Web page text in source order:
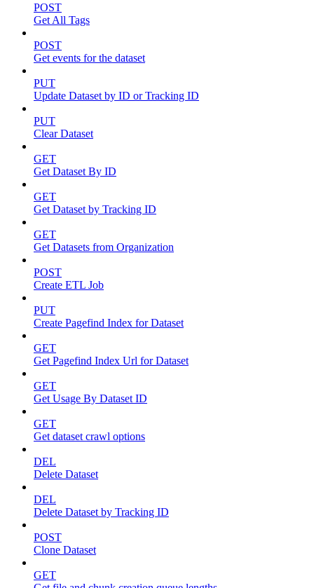
POST
Get All Tags
POST
Get events for the dataset
PUT
Update Dataset by ID or Tracking ID
PUT
Clear Dataset
GET
Get Dataset By ID
GET
Get Dataset by Tracking ID
GET
Get Datasets from Organization
POST
Create ETL Job
PUT
Create Pagefind Index for Dataset
GET
Get Pagefind Index Url for Dataset
GET
Get Usage By Dataset ID
GET
Get dataset crawl options
DEL
Delete Dataset
DEL
Delete Dataset by Tracking ID
POST
Clone Dataset
GET